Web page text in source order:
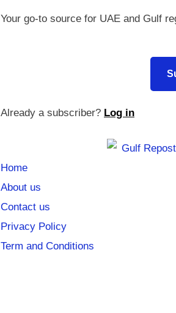
Your go-to source for UAE and Gulf
Already a subscriber? Log in
Home
About us
Contact us
Privacy Policy
Term and Conditions